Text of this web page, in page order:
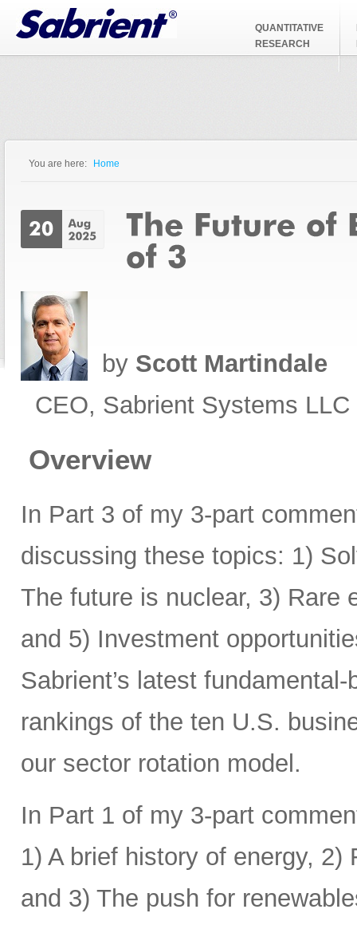
Jump to Navigation
QUANTITATIVE
RESEARCH
You are here: Home
by Scott Martindale
CEO, Sabrient Systems LLC
Overview
In Part 3 of my 3-part
discussing these topics: 1)
The future is nuclear, 3) Rare
and 5) Investment
Sabrient’s latest
rankings of the ten U.S.
our sector rotation model.
In Part 1 of my 3-part
1) A brief history of energy,
and 3) The push for